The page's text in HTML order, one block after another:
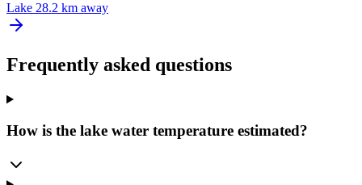
Lake 28.2 km away
Frequently asked questions
How is the lake water temperature estimated?